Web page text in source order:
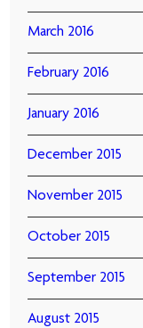
March 2016
February 2016
January 2016
December 2015
November 2015
October 2015
September 2015
August 2015